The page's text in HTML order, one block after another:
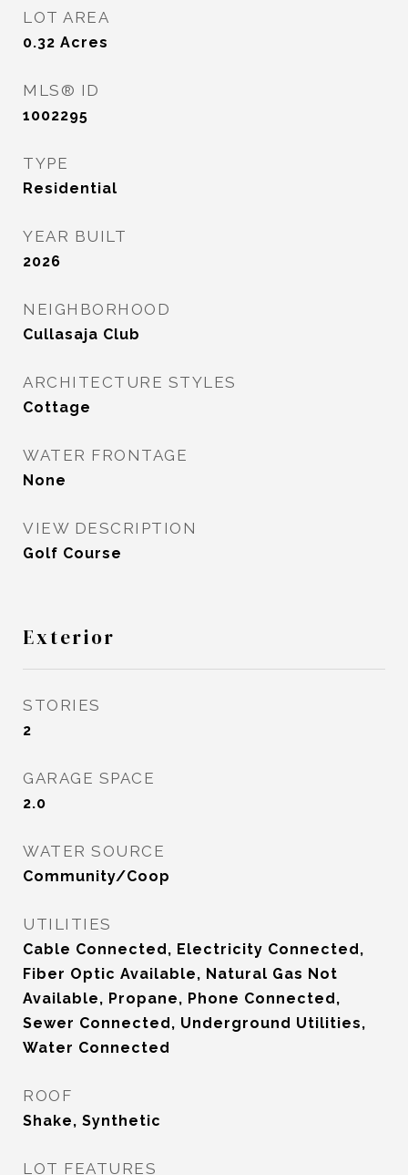
LOT AREA
0.32 Acres
MLS® ID
1002295
TYPE
Residential
YEAR BUILT
2026
NEIGHBORHOOD
Cullasaja Club
ARCHITECTURE STYLES
Cottage
WATER FRONTAGE
None
VIEW DESCRIPTION
Golf Course
Exterior
STORIES
2
GARAGE SPACE
2.0
WATER SOURCE
Community/Coop
UTILITIES
Cable Connected, Electricity Connected,
Fiber Optic Available, Natural Gas Not
Available, Propane, Phone Connected,
Sewer Connected, Underground Utilities,
Water Connected
ROOF
Shake, Synthetic
LOT FEATURES